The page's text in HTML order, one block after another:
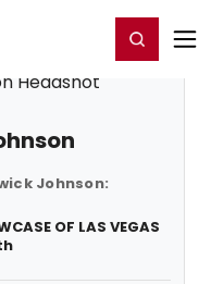
Register/Login
Johnson:
OF LAS VEGAS